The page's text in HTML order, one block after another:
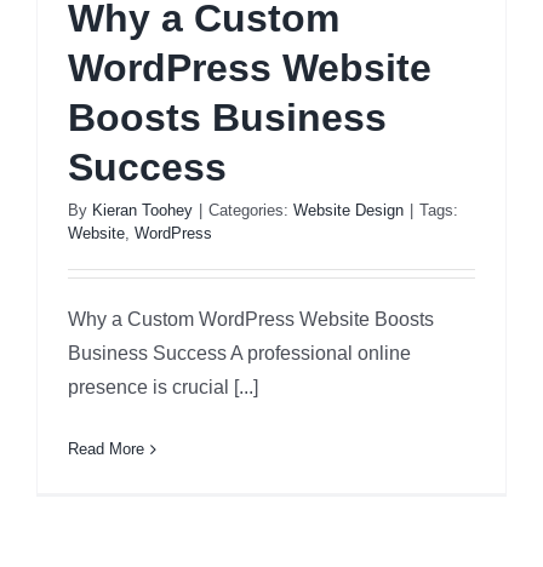
Why a Custom
WordPress Website
Boosts Business
Success
By Kieran Toohey Categories: Website Design
Tags:
Website, WordPress
Why a Custom WordPress Website Boosts
Business Success A professional online
presence is crucial [...]
Read More